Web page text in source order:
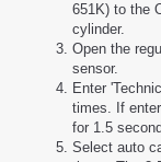
651K) to the
cylinder.
Open the
sensor.
Enter
times. If
for 1.5
Select auto